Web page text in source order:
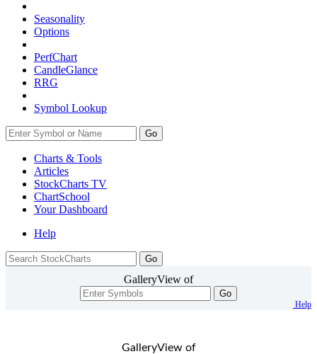
Seasonality
Options
PerfChart
CandleGlance
RRG
Symbol Lookup
Go
Charts & Tools
Articles
StockCharts TV
ChartSchool
YourDashboard
Help
GalleryView of
Go
Help
GalleryView of